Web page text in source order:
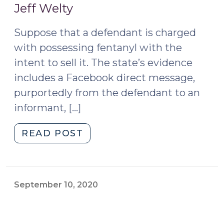
Jeff Welty
Suppose that a defendant is charged
with possessing fentanyl with the
intent to sell it. The state’s evidence
includes a Facebook direct message,
purportedly from the defendant to an
informant, […]
READ POST
Can
Show
September 10, 2020